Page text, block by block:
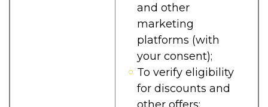
and other
marketing
platforms (with
your consent);
To verify eligibility
for discounts and